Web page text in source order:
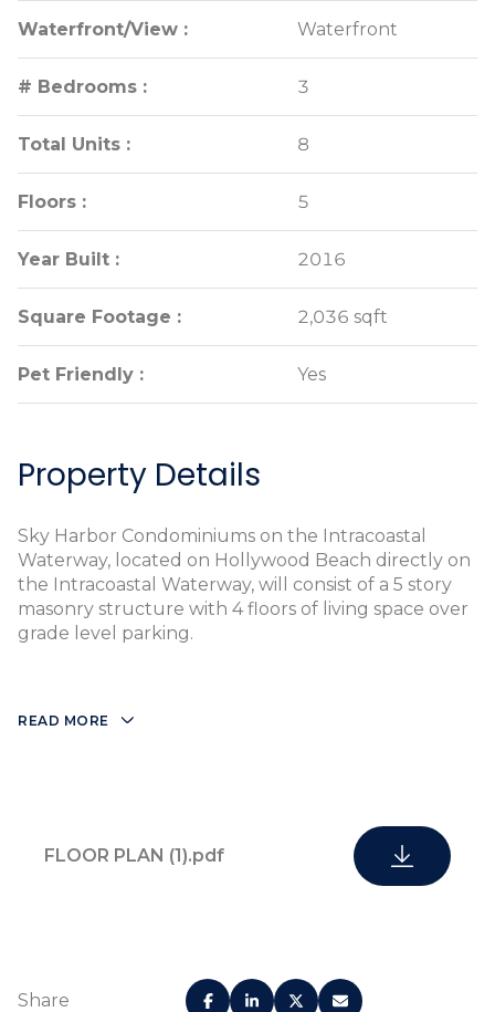
Waterfront/View : Waterfront
# Bedrooms : 3
Total Units : 8
Floors : 5
Year Built : 2016
Square Footage : 2,036 sqft
Pet Friendly : Yes
Waterfront/View : Waterfront
# Bedrooms : 3
Total Units : 8
Floors : 5
Year Built : 2016
Square Footage : 2,036 sqft
Pet Friendly : Yes
Property Details
Sky Harbor Condominiums on the Intracoastal
Waterway, located on Hollywood Beach directly on
the Intracoastal Waterway, will consist of a 5 story
masonry structure with 4 floors of living space over
grade level parking.
READ MORE
FLOOR PLAN (1).pdf
Share